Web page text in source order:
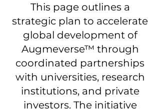
This page outlines a
strategic plan to accelerate
global development of
Augmeverse™ through
coordinated partnerships
with universities, research
institutions, and private
investors. The initiative